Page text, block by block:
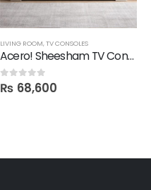
LIVING ROOM,TV CONSOLES
Acero! Sheesham TV Console in Polish
0out of 5
₨ 68,600